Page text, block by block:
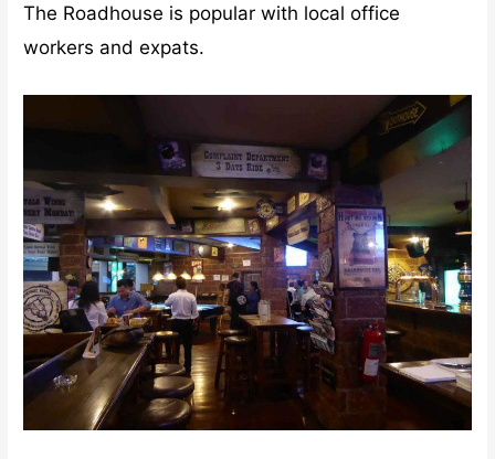
The Roadhouse is popular with local office
workers and expats.